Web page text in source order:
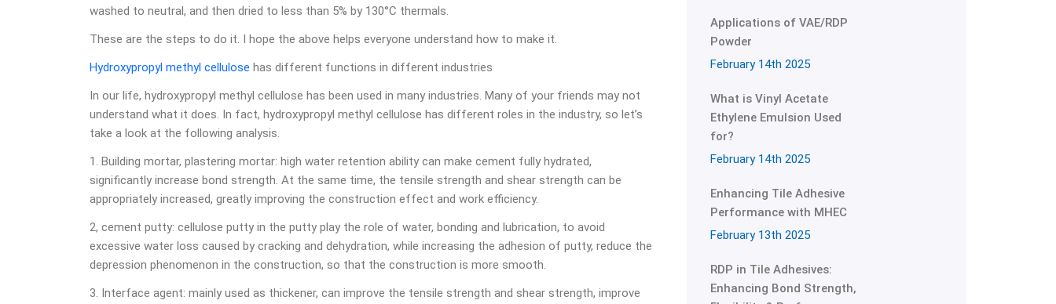
washed to neutral, and then dried to less than 5% by 130°C thermals.
These are the steps to do it. I hope the above helps everyone understand how to make it.
Hydroxypropyl methyl cellulose has different functions in different industries
In our life, hydroxypropyl methyl cellulose has been used in many industries. Many of your friends may not
understand what it does. In fact, hydroxypropyl methyl cellulose has different roles in the industry, so let’s
take a look at the following analysis.
1. Building mortar, plastering mortar: high water retention ability can make cement fully hydrated,
significantly increase bond strength. At the same time, the tensile strength and shear strength can be
appropriately increased, greatly improving the construction effect and work efficiency.
2, cement putty: cellulose putty in the putty play the role of water, bonding and lubrication, to avoid
excessive water loss caused by cracking and dehydration, while increasing the adhesion of putty, reduce the
depression phenomenon in the construction, so that the construction is more smooth.
3. Interface agent: mainly used as thickener, can improve the tensile strength and shear strength, improve
Applications of VAE/RDP
Powder
February 14th 2025
What is Vinyl Acetate
Ethylene Emulsion Used
for?
February 14th 2025
Enhancing Tile Adhesive
Performance with MHEC
February 13th 2025
RDP in Tile Adhesives:
Enhancing Bond Strength,